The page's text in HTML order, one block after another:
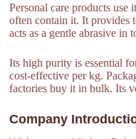
Personal care products use
often contain it. It provides
acts as a gentle abrasive in
Its high purity is essential
cost-effective per kg.
factories buy it in bulk. Its
Company